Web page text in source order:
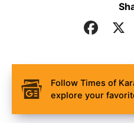
Follow Times of
explore your